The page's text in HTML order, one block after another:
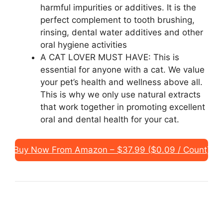
harmful impurities or additives. It is the
perfect complement to tooth brushing,
rinsing, dental water additives and other
oral hygiene activities
A CAT LOVER MUST HAVE: This is
essential for anyone with a cat. We value
your pet’s health and wellness above all.
This is why we only use natural extracts
that work together in promoting excellent
oral and dental health for your cat.
Buy Now From Amazon – $37.99 ($0.09 / Count)